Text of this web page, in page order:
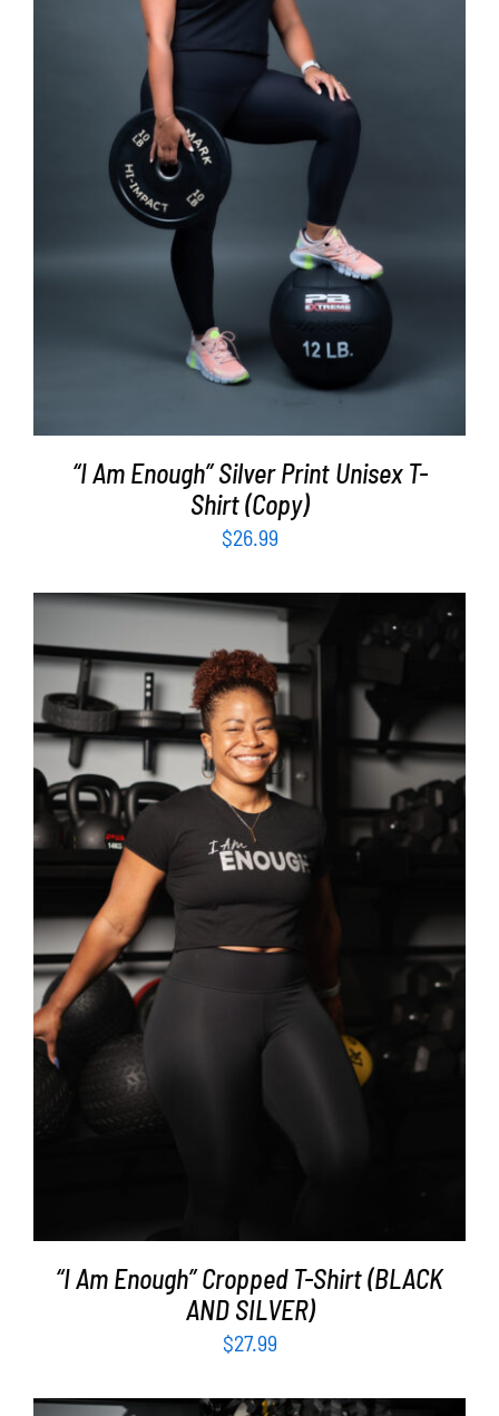
SELECT OPTIONS DETAILS
“I Am Enough” Silver Print Unisex T-
Shirt (Copy)
$26.99
SELECT OPTIONS / DETAILS
“I Am Enough” Cropped T-Shirt (BLACK
AND SILVER)
$27.99